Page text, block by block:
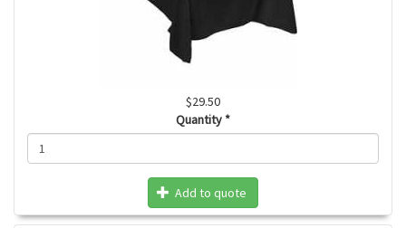
$29.50
Quantity *
Add to quote